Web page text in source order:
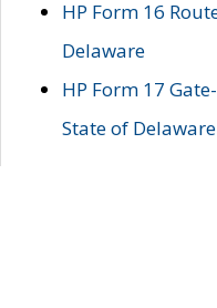
HP Form 16
Delaware
HP Form 17
State of Delaware